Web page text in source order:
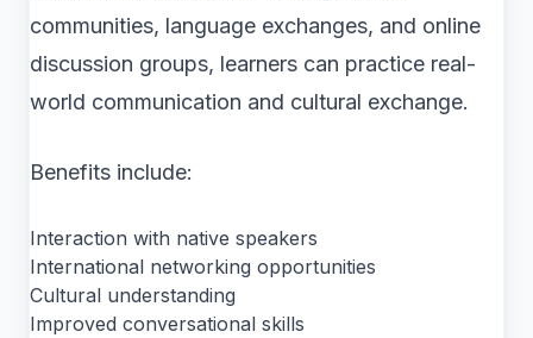
communities, language exchanges, and online
discussion groups, learners can practice real-
world communication and cultural exchange.
Benefits include:
Interaction with native speakers
International networking opportunities
Cultural understanding
Improved conversational skills